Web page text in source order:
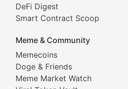
DeFi Digest
Smart Contract Scoop
Meme & Community
Memecoins
Doge & Friends
Meme Market Watch
Comprehensive coverage of
DApp Dive
Exploring the latest
DeFi Digest